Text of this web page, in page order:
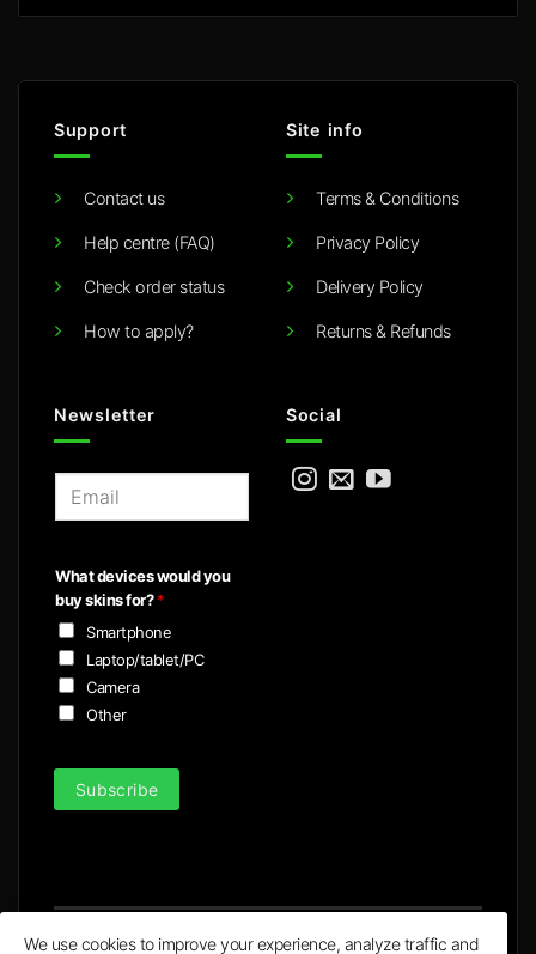
Support
Contact us
Help centre (FAQ)
Check order status
How to apply?
Site info
Terms & Conditions
Privacy Policy
Delivery Policy
Returns & Refunds
Newsletter
l
*
What devices would you
buy skins for?*
Smartphone
Laptop/tablet/PC
Camera
Other
Subscribe
Social
We use cookies to improve your experience, analyze traffic and